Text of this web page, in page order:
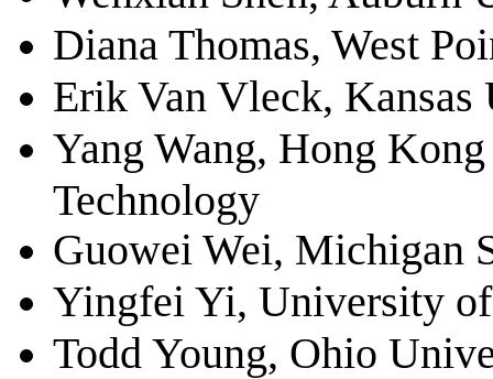
Diana Thomas, West
Erik Van Vleck, Kansas
Yang Wang, Hong
Technology
Guowei Wei, Michigan
Yingfei Yi, University
Todd Young, Ohio